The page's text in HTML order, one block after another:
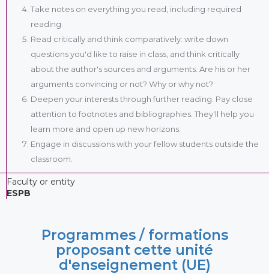
Take notes on everything you read, including required
reading.
Read critically and think comparatively: write down
questions you'd like to raise in class, and think critically
about the author's sources and arguments. Are his or her
arguments convincing or not? Why or why not?
Deepen your interests through further reading. Pay close
attention to footnotes and bibliographies. They'll help you
learn more and open up new horizons.
Engage in discussions with your fellow students outside the
classroom.
Faculty or entity
ESPB
Programmes / formations
proposant cette unité
d'enseignement (UE)